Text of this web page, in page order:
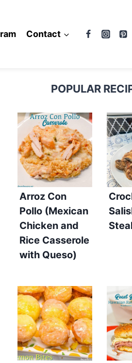
Contact
POPULAR
Arroz Con
Pollo (Mexican
Chicken and
Rice Casserole
with Queso)